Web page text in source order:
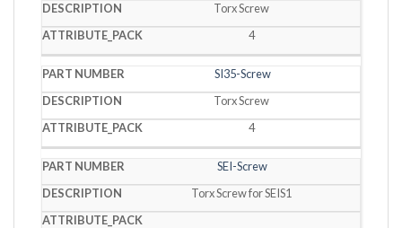
Torx Screw
4
SI35-Screw
Torx Screw
4
SEI-Screw
Torx Screw for SEIS1